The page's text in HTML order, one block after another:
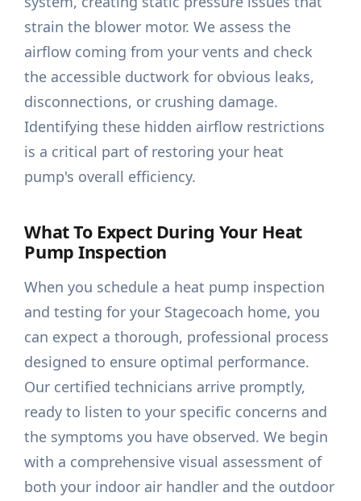
strain the blower motor. We assess the
airflow coming from your vents and check
the accessible ductwork for obvious leaks,
disconnections, or crushing damage.
Identifying these hidden airflow restrictions
is a critical part of restoring your heat
pump's overall efficiency.
What To Expect During Your Heat
Pump Inspection
When you schedule a heat pump inspection
and testing for your Stagecoach home, you
can expect a thorough, professional process
designed to ensure optimal performance.
Our certified technicians arrive promptly,
ready to listen to your specific concerns and
the symptoms you have observed. We begin
with a comprehensive visual assessment of
both your indoor air handler and the outdoor